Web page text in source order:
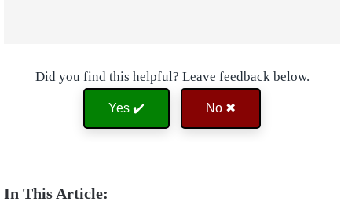
Did you find this helpful? Leave feedback below.
Yes ✔️ No ✖